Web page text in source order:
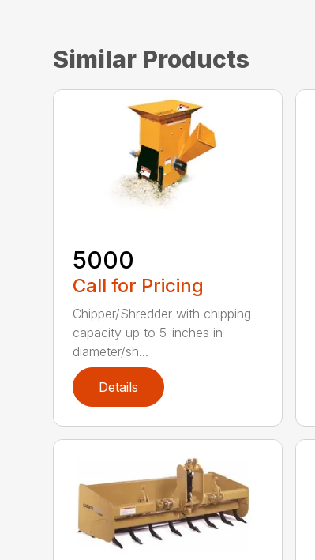
Similar Products
5000
Call for Pricing
Chipper/Shredder with chipping
capacity up to 5-inches in
diameter/sh...
Details